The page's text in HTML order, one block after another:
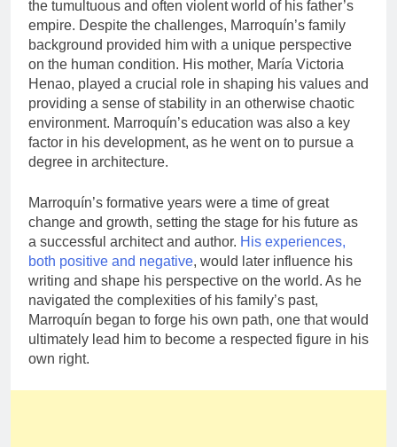
the tumultuous and often violent world of his father’s
empire. Despite the challenges, Marroquín’s family
background provided him with a unique perspective
on the human condition. His mother, María Victoria
Henao, played a crucial role in shaping his values and
providing a sense of stability in an otherwise chaotic
environment. Marroquín’s education was also a key
factor in his development, as he went on to pursue a
degree in architecture.
Marroquín’s formative years were a time of great
change and growth, setting the stage for his future as
a successful architect and author. His experiences,
both positive and negative, would later influence his
writing and shape his perspective on the world. As he
navigated the complexities of his family’s past,
Marroquín began to forge his own path, one that would
ultimately lead him to become a respected figure in his
own right.